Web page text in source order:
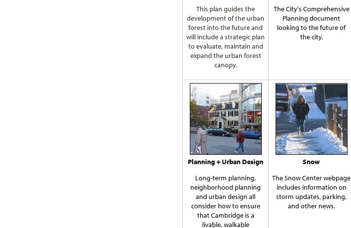
This plan guides the
development of the urban
forest into the future and
will include a strategic plan
to evaluate, maintain and
expand the urban forest
canopy.
The City's Comprehensive
Planning document
looking to the future of
the city.
Planning + Urban Design
Long-term planning,
neighborhood planning
and urban design all
consider how to ensure
that Cambridge is a
livable, walkable
Snow
The Snow Center webpage
includes information on
storm updates, parking,
and other news.